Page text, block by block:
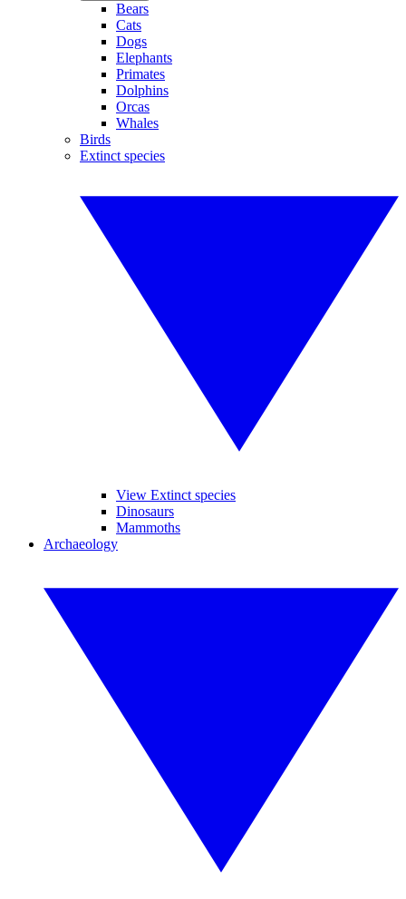
Bears
Cats
Dogs
Elephants
Primates
Dolphins
Orcas
Whales
Birds
Extinct species
View Extinct species
Dinosaurs
Mammoths
Archaeology